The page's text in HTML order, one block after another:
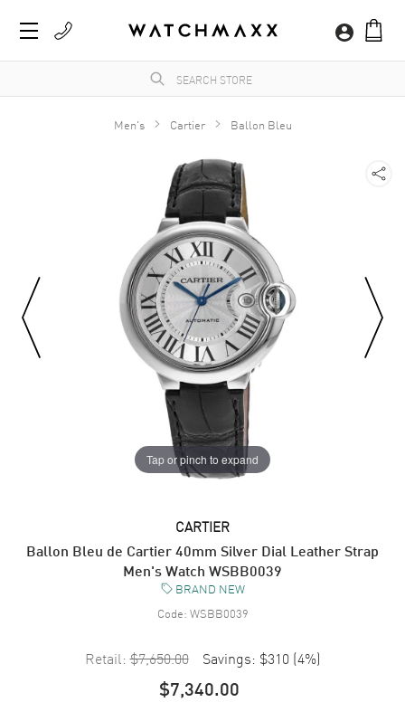
Men's Cartier Ballon Bleu
Tap or pinch to expand
CARTIER
Ballon Bleu de Cartier 40mm Silver Dial Leather Strap
Men's Watch WSBB0039
BRAND NEW
Code: WSBB0039
Retail: $7,650.00 Savings: $310 (4%)
$7,340.00